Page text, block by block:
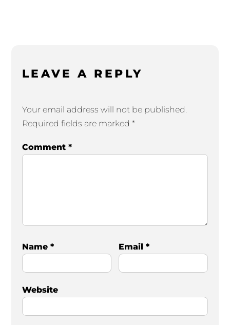
LEAVE A REPLY
Your email address will not be published.
Required fields are marked *
Comment *
Name * Email*
Website